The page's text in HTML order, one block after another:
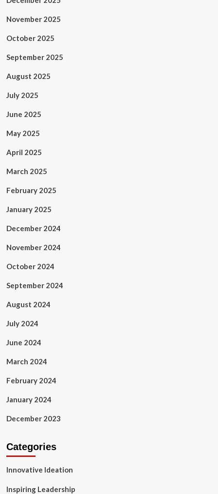
November 2025
October 2025
September 2025
August 2025
July 2025
June 2025
May 2025
April 2025
March 2025
February 2025
January 2025
December 2024
November 2024
October 2024
September 2024
August 2024
July 2024
June 2024
March 2024
February 2024
January 2024
December 2023
Categories
Innovative Ideation
Inspiring Leadership